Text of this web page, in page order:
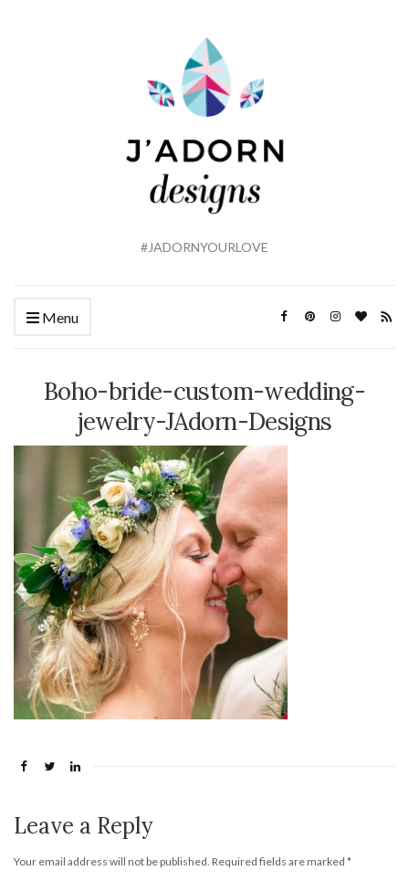
#JADORNYOURLOVE
Menu
Boho-bride-custom-wedding-
jewelry-JAdorn-Designs
Leave a Reply
Your email address will not be published. Required fields are marked *